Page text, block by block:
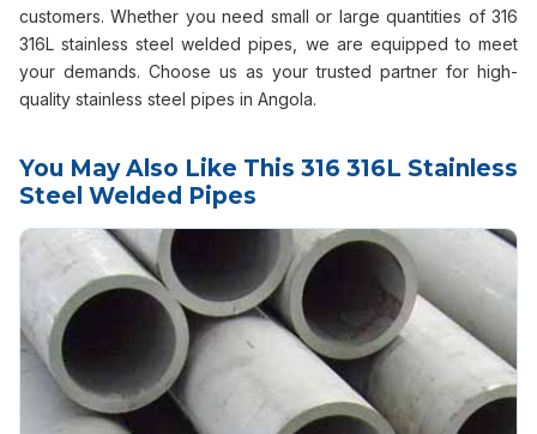
customers. Whether you need small or large quantities of 316
316L stainless steel welded pipes, we are equipped to meet
your demands. Choose us as your trusted partner for high-
quality stainless steel pipes in Angola.
You May Also Like This 316 316L Stainless
Steel Welded Pipes